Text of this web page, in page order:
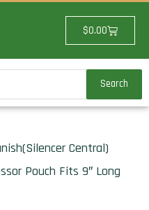
$0.00Cart
Search
Central)
Pouch Fits 9″ Long